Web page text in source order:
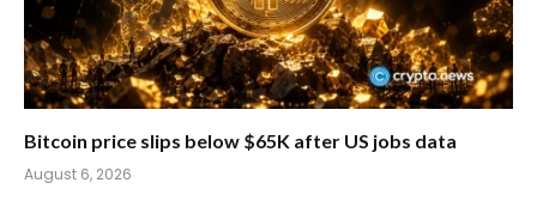
Bitcoin price slips below $65K after US jobs data
August 6, 2026